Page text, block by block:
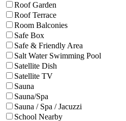
Roof Garden
Roof Terrace
Room Balconies
Safe Box
Safe & Friendly Area
Salt Water Swimming Pool
Satellite Dish
Satellite TV
Sauna
Sauna/Spa
Sauna / Spa / Jacuzzi
School Nearby